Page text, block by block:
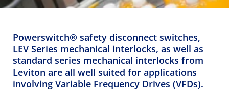
Powerswitch® safety disconnect switches,
LEV Series mechanical interlocks, as well as
standard series mechanical interlocks from
Leviton are all well suited for applications
involving Variable Frequency Drives (VFDs).